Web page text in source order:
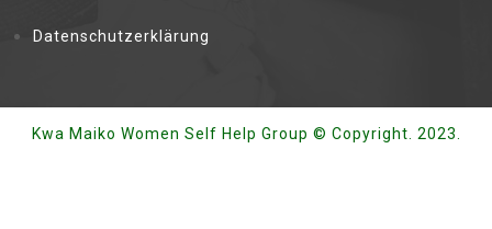
Datenschutzerklärung
Kwa Maiko Women Self Help Group © Copyright. 2023.